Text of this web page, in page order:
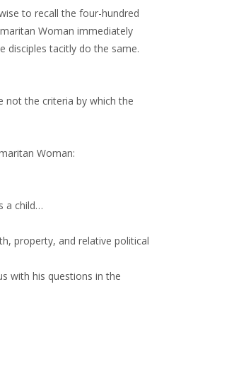
to recall the four-hundred
Woman immediately
disciples tacitly do the same.
not the criteria by which the
Woman:
a child…
property, and relative political
with his questions in the